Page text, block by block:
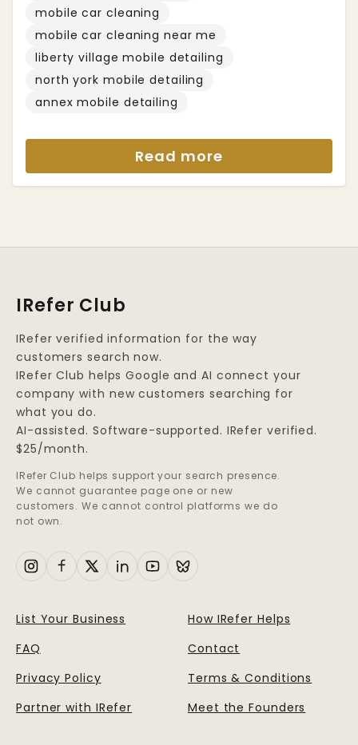
mobile car cleaning
mobile car cleaning near me
liberty village mobile detailing
north york mobile detailing
annex mobile detailing
Read more
IRefer Club
IRefer verified information for the way
customers search now.
IRefer Club helps Google and AI connect your
company with new customers searching for
what you do.
AI-assisted. Software-supported. IRefer verified.
$25/month.
IRefer Club helps support your search presence.
We cannot guarantee page one or new
customers. We cannot control platforms we do
not own.
List Your Business
How IRefer Helps
FAQ
Contact
Privacy Policy
Terms & Conditions
Partner with IRefer
Meet the Founders